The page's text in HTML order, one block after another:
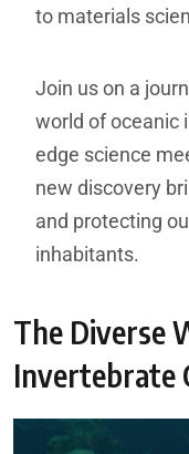
to materials
Join us on a
world of oceanic
edge science
new discovery
and protecting
inhabitants.
The Diverse
Invertebrate